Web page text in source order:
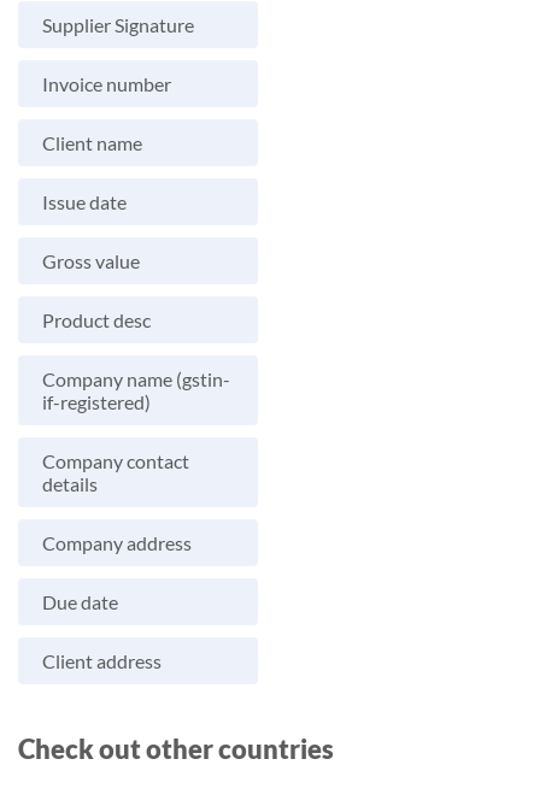
Supplier Signature
Invoice number
Client name
Issue date
Gross value
Product desc
Company name (gstin-
if-registered)
Company contact
details
Company address
Due date
Client address
Check out other countries